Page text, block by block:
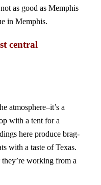
as good as Memphis
in Memphis.
central
atmosphere–it’s a
with a tent for a
here produce brag-
with a taste of Texas.
working from a